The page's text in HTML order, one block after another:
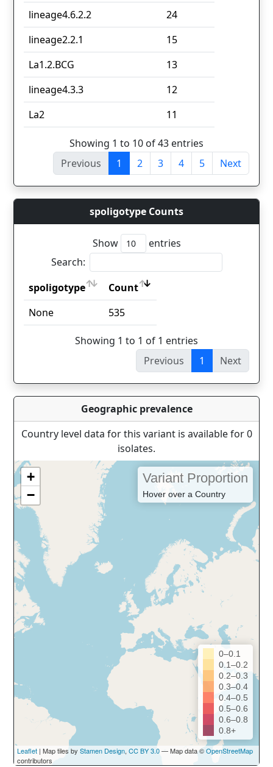
lineage4.6.2.2
24
lineage2.2.1
15
La1.2.BCG
13
lineage4.3.3
12
La2
11
Showing 1 to 10 of 43 entries
Previous
1 2 3 4 5 Next
spoligotype Counts
Show
entries
Search:
spoligotype
Count
spoligotype
Count
None 535
Showing 1 to 1 of 1 entries
Previous
1 Next
Geographic prevalence
Country level data for this variant is available for 0
isolates.
+
−
Variant Proportion
Hover over a Country
0–0.1
0.1–0.2
0.2–0.3
0.3–0.4
0.4–0.5
0.5–0.6
0.6–0.8
0.8+
Leaflet | Map tiles by Stamen Design, CC BY 3.0— Map data ©OpenStreetMap
contributors